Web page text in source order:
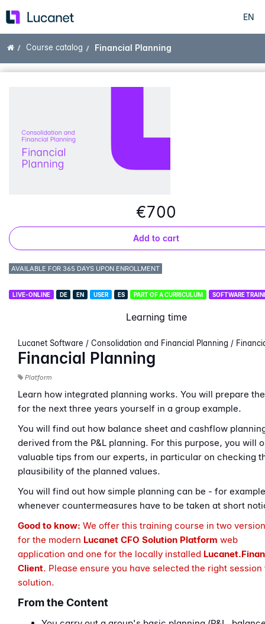
Skip
to
main
EN
HomeCourse catalog Financial Planning
€700
AVAILABLE FOR 365 DAYS UPON ENROLLMENT
LIVE-ONLINE DE EN USER ES PART OF A CURRICULUM SOFTWARE
Learning time
Lucanet Software / Consolidation and Financial Planning /
Financial Planning
Platform
Learn how integrated planning works. You will prepare
for the next three years yourself in a group example.
You will find out how balance sheet and cashflow
derived from the P&L planning. For this purpose, you will
valuable tips from our experts, in particular on checking
plausibility of the planned values.
You will find out how simple planning can be - for example
whenever countermeasures have to be taken at short
Good to know: We offer this training course in two
for the modern Lucanet CFO Solution Platform web
application and one for the locally installed Lucanet.
Client. Please ensure you have selected the right
solution.
From the Content